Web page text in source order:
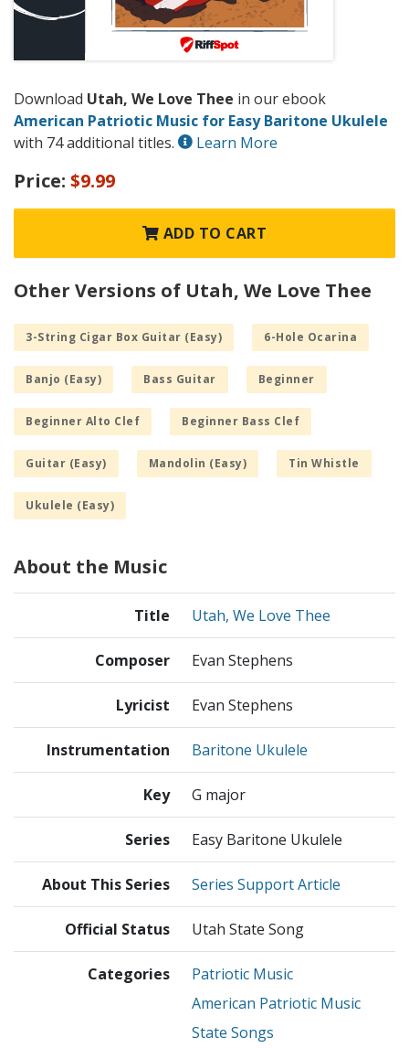
Download Utah, We Love Thee in our ebook
American Patriotic Music for Easy Baritone Ukulele
with 74 additional titles.
Learn More
Price: $9.99
ADD TO CART
Other Versions of Utah, We Love Thee
3-String Cigar Box Guitar (Easy) 6-Hole Ocarina
Banjo (Easy) Bass Guitar Beginner
Beginner Alto Clef Beginner Bass Clef
Guitar (Easy) Mandolin (Easy) Tin Whistle
Ukulele (Easy)
About the Music
Title Utah, We Love Thee
Composer Evan Stephens
Lyricist Evan Stephens
Instrumentation Baritone Ukulele
Key G major
Series Easy Baritone Ukulele
About This Series Series Support Article
Official Status Utah State Song
Categories
Patriotic Music
American Patriotic Music
State Songs